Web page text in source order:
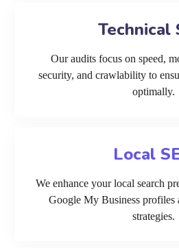
Technical
Our audits focus on speed,
security, and crawlability to
optimally.
Local
We enhance your local search
Google My Business profiles
strategies.